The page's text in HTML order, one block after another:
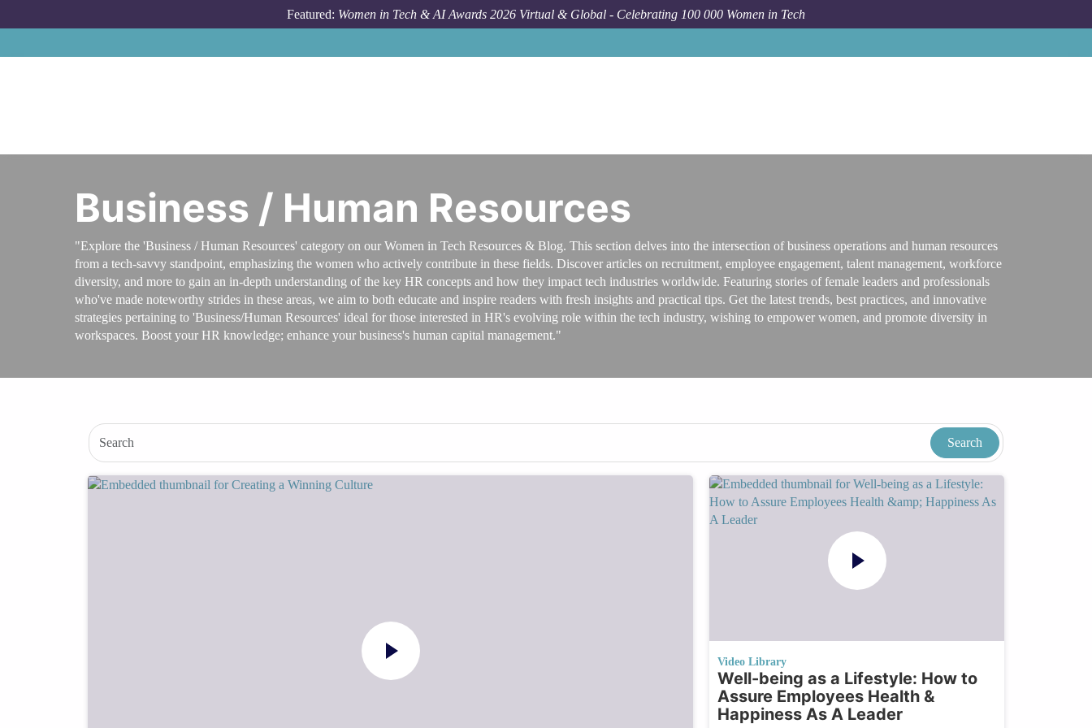
Featured: Women in Tech & AI Awards 2026 Virtual & Global - Celebrating 100 000 Women in Tech
Business / Human Resources
"Explore the 'Business / Human Resources' category on our Women in Tech Resources & Blog. This section delves into the intersection of business operations and human resources
from a tech-savvy standpoint, emphasizing the women who actively contribute in these fields. Discover articles on recruitment, employee engagement, talent management, workforce
diversity, and more to gain an in-depth understanding of the key HR concepts and how they impact tech industries worldwide. Featuring stories of female leaders and professionals
who've made noteworthy strides in these areas, we aim to both educate and inspire readers with fresh insights and practical tips. Get the latest trends, best practices, and innovative
strategies pertaining to 'Business/Human Resources' ideal for those interested in HR's evolving role within the tech industry, wishing to empower women, and promote diversity in
workspaces. Boost your HR knowledge; enhance your business's human capital management."
Video Library
Well-being as a Lifestyle: How to
Assure Employees Health &
Happiness As A Leader